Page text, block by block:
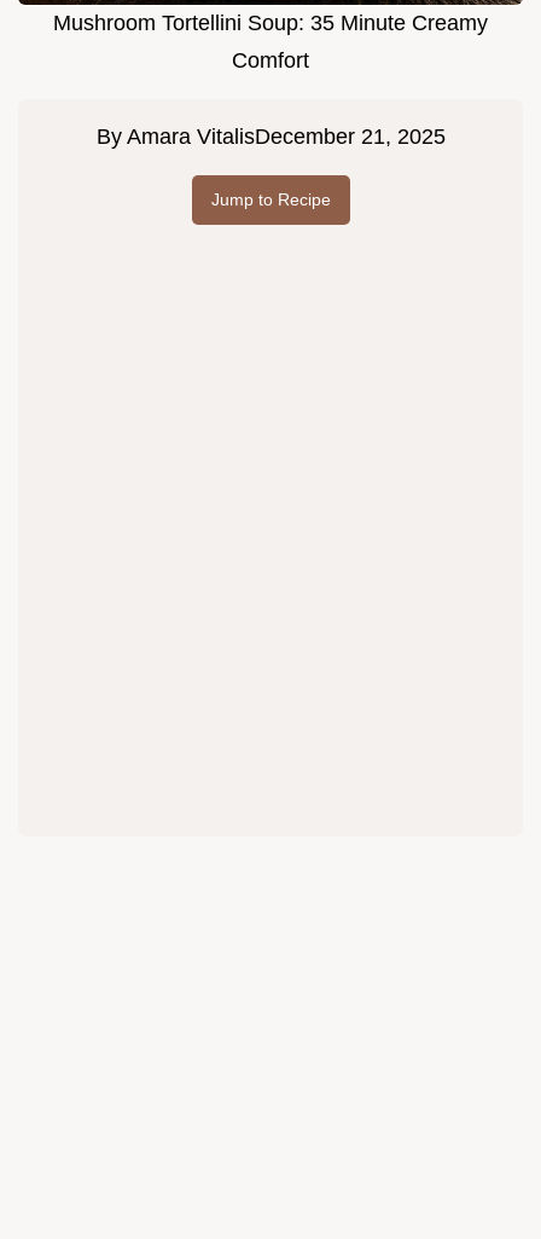
Mushroom Tortellini Soup: 35 Minute Creamy
Comfort
By Amara VitalisDecember 21, 2025
Jump to Recipe